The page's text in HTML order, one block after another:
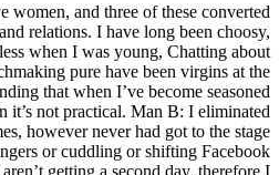
women, and three of these converted
relations. I have long been choosy,
when I was young, Chatting about
pure have been virgins at the
that when I’ve become seasoned
it’s not practical. Man B: I eliminated
however never had got to the stage
or cuddling or shifting Facebook
getting a second day, therefore I